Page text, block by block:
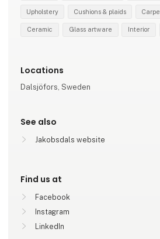
Upholstery Cushions & plaids
Ceramic Glass artware Interior
Locations
Dalsjöfors, Sweden
See also
Jakobsdals website
Find us at
Facebook
Instagram
LinkedIn